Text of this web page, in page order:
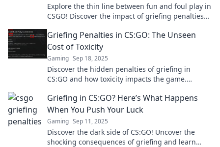
Explore the thin line between fun and foul play in
CSGO! Discover the impact of griefing penalties
Griefing Penalties in CS:GO: The Unseen
Cost of Toxicity
Gaming Sep 18, 2025
Discover the hidden penalties of griefing in
CS:GO and how toxicity impacts the game.
Griefing in CS:GO? Here’s What Happens
When You Push Your Luck
Gaming Sep 11, 2025
Discover the dark side of CS:GO! Uncover the
shocking consequences of griefing and learn